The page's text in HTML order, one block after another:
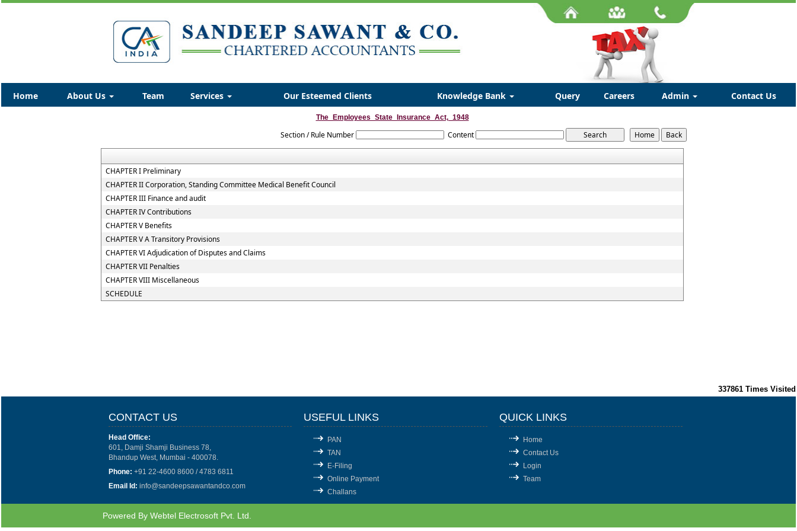
Home About Us Team Services Our Esteemed Clients Knowledge Bank Query Careers Admin Contact Us
The_Employees_State_Insurance_Act,_1948
Section / Rule Number Content
CHAPTER I Preliminary
CHAPTER II Corporation, Standing Committee Medical Benefit Council
CHAPTER III Finance and audit
CHAPTER IV Contributions
CHAPTER V Benefits
CHAPTER V A Transitory Provisions
CHAPTER VI Adjudication of Disputes and Claims
CHAPTER VII Penalties
CHAPTER VIII Miscellaneous
SCHEDULE
337861 Times Visited
CONTACT US
Head Office:
601, Damji Shamji Business 78,
Bhandup West, Mumbai - 400078.
Phone: +91 22-4600 8600 / 4783 6811
Email Id: info@sandeepsawantandco.com
USEFUL LINKS
PAN
TAN
E-Filing
Online Payment
Challans
QUICK LINKS
Home
Contact Us
Login
Team
Powered By Webtel Electrosoft Pvt. Ltd.